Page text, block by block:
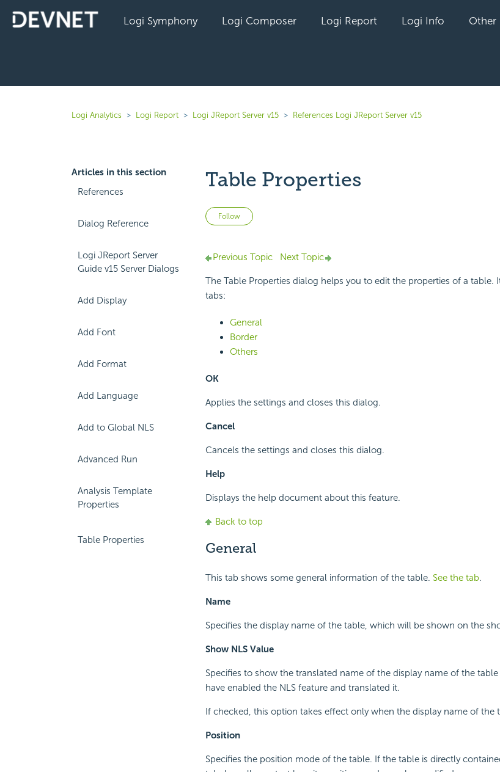
Logi Symphony Logi Composer Logi Report Logi Info Other
Logi Analytics Logi Report Logi JReport Server v15 References Logi JReport Server v15
Articles in this section
References
Dialog Reference
Logi JReport Server
Guide v15 Server Dialogs
Add Display
Add Font
Add Format
Add Language
Add to Global NLS
Advanced Run
Analysis Template
Properties
Table Properties
Table Properties
Follow Not yet followed by anyone
Previous Topic Next Topic
The Table Properties dialog helps you to edit the properties of a
tabs:
General
Border
Others
OK
Applies the settings and closes this dialog.
Cancel
Cancels the settings and closes this dialog.
Help
Displays the help document about this feature.
Back to top
General
This tab shows some general information of the table. See the tab.
Name
Specifies the display name of the table, which will be shown on the
Show NLS Value
Specifies to show the translated name of the display name of the
have enabled the NLS feature and translated it.
If checked, this option takes effect only when the display name of the
Position
Specifies the position mode of the table. If the table is directly